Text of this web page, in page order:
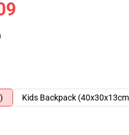
Kids Backpack